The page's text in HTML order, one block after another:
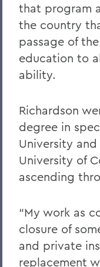
that program
the country
passage of
education to
ability.
Richardson
degree in
University
University of
ascending
“My work as
closure of
and private
replacement